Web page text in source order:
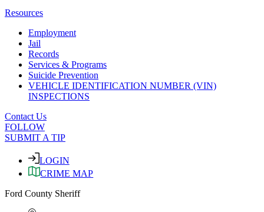
Resources
Employment
Jail
Records
Services & Programs
Suicide Prevention
VEHICLE IDENTIFICATION NUMBER (VIN)
INSPECTIONS
Contact Us
FOLLOW
SUBMIT A TIP
LOGIN
CRIME MAP
Ford County Sheriff